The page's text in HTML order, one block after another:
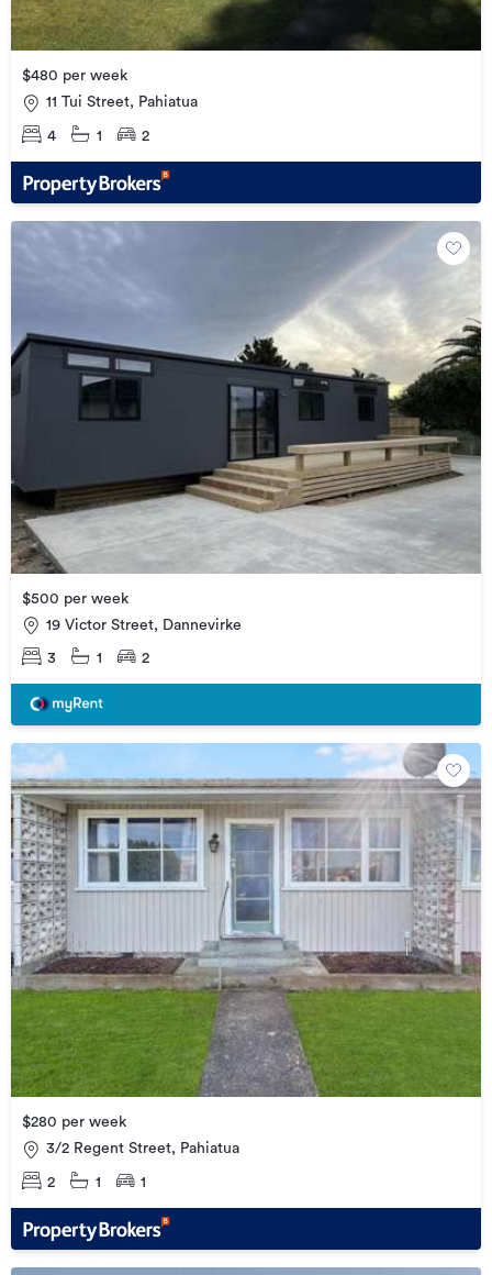
$480 per week
11 Tui Street, Pahiatua
4 1 2
$500 per week
19 Victor Street, Dannevirke
3 1 2
$280 per week
3/2 Regent Street, Pahiatua
2 1 1